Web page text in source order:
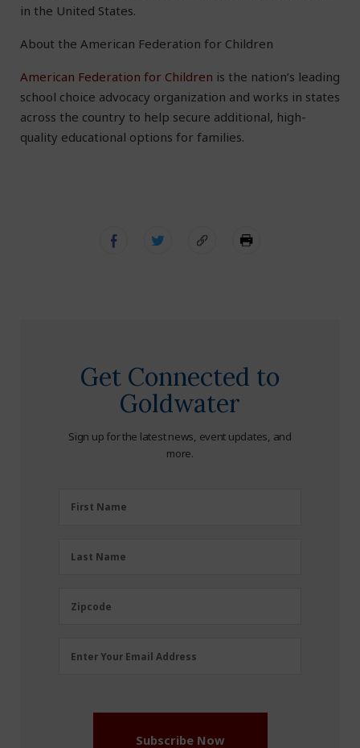
in the United States.
About the American Federation for Children
American Federation for Children is the nation’s leading
school choice advocacy organization and works in states
across the country to help secure additional, high-
quality educational options for families.
Get Connected to
Goldwater
Sign up for the latest news, event updates, and
more.
FirstFirst Name
LastLast Name
Zipcode
Zipcode
Email
Enter Your Email Address
Subscribe Now